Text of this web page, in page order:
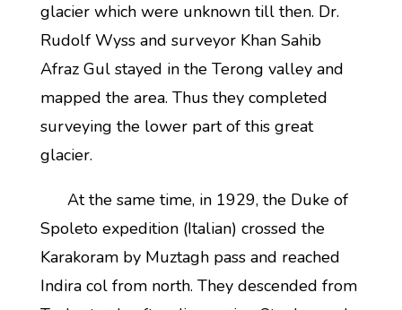
glacier which were unknown till then. Dr.
Rudolf Wyss and surveyor Khan Sahib
Afraz Gul stayed in the Terong valley and
mapped the area. Thus they completed
surveying the lower part of this great
glacier.
At the same time, in 1929, the Duke of
Spoleto expedition (Italian) crossed the
Karakoram by Muztagh pass and reached
Indira col from north. They descended from